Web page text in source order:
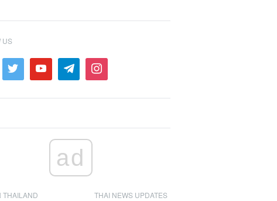
US
ad
THAILAND THAI NEWS UPDATES